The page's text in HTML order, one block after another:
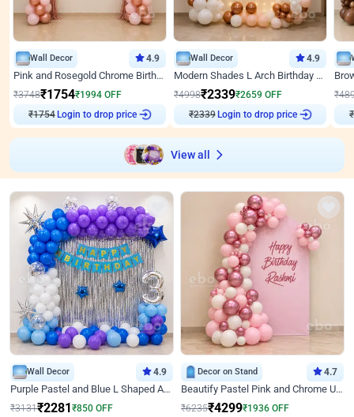
Wall Decor 4.9
Pink and Rosegold Chrome Birthday Decor
₹3748₹1754₹1994 OFF
₹1754 Login to drop price
Wall Decor 4.9
Modern Shades L Arch Birthday Decor with Lights
₹4998₹2339₹2659 OFF
₹2339 Login to drop price
₹
₹
View all
Wall Decor 4.9
Purple Pastel and Blue L Shaped Arch Decor
₹3131₹2281 ₹850 OFF
Decor on Stand 4.7
Beautify Pastel Pink and Chrome U Decor
₹6235₹4299₹1936 OFF